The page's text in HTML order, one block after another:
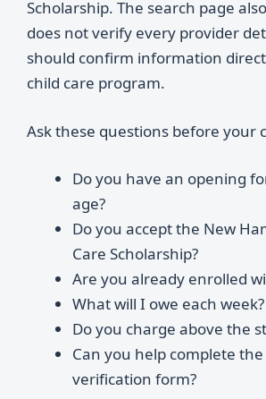
Scholarship. The search page
does not verify every provider
should confirm information
child care program.
Ask these questions before your
Do you have an opening
age?
Do you accept the New
Care Scholarship?
Are you already enrolled
What will I owe each week?
Do you charge above the
Can you help complete
verification form?